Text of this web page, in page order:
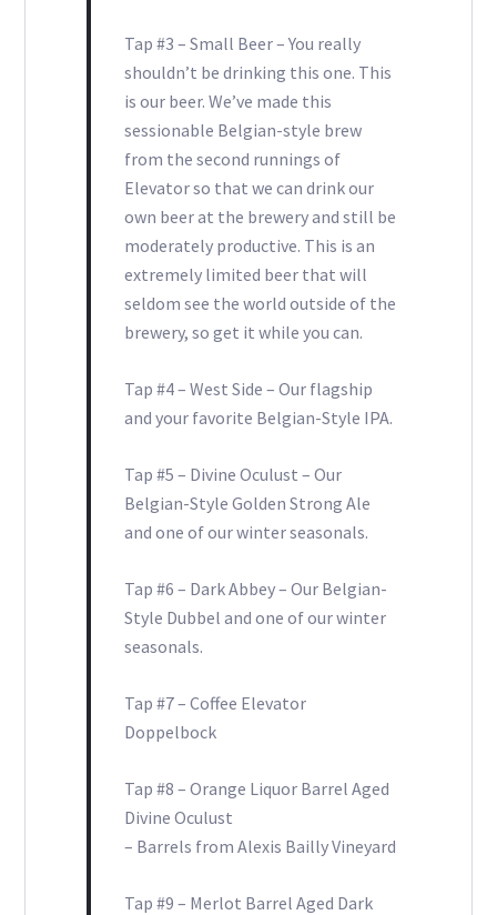
Tap #3 – Small Beer – You really
shouldn’t be drinking this one. This
is our beer. We’ve made this
sessionable Belgian-style brew
from the second runnings of
Elevator so that we can drink our
own beer at the brewery and still be
moderately productive. This is an
extremely limited beer that will
seldom see the world outside of the
brewery, so get it while you can.
Tap #4 – West Side – Our flagship
and your favorite Belgian-Style IPA.
Tap #5 – Divine Oculust – Our
Belgian-Style Golden Strong Ale
and one of our winter seasonals.
Tap #6 – Dark Abbey – Our Belgian-
Style Dubbel and one of our winter
seasonals.
Tap #7 – Coffee Elevator
Doppelbock
Tap #8 – Orange Liquor Barrel Aged
Divine Oculust
– Barrels from Alexis Bailly Vineyard
Tap #9 – Merlot Barrel Aged Dark